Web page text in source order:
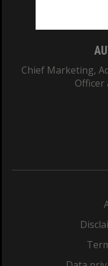
Chief Marketing,
Officer